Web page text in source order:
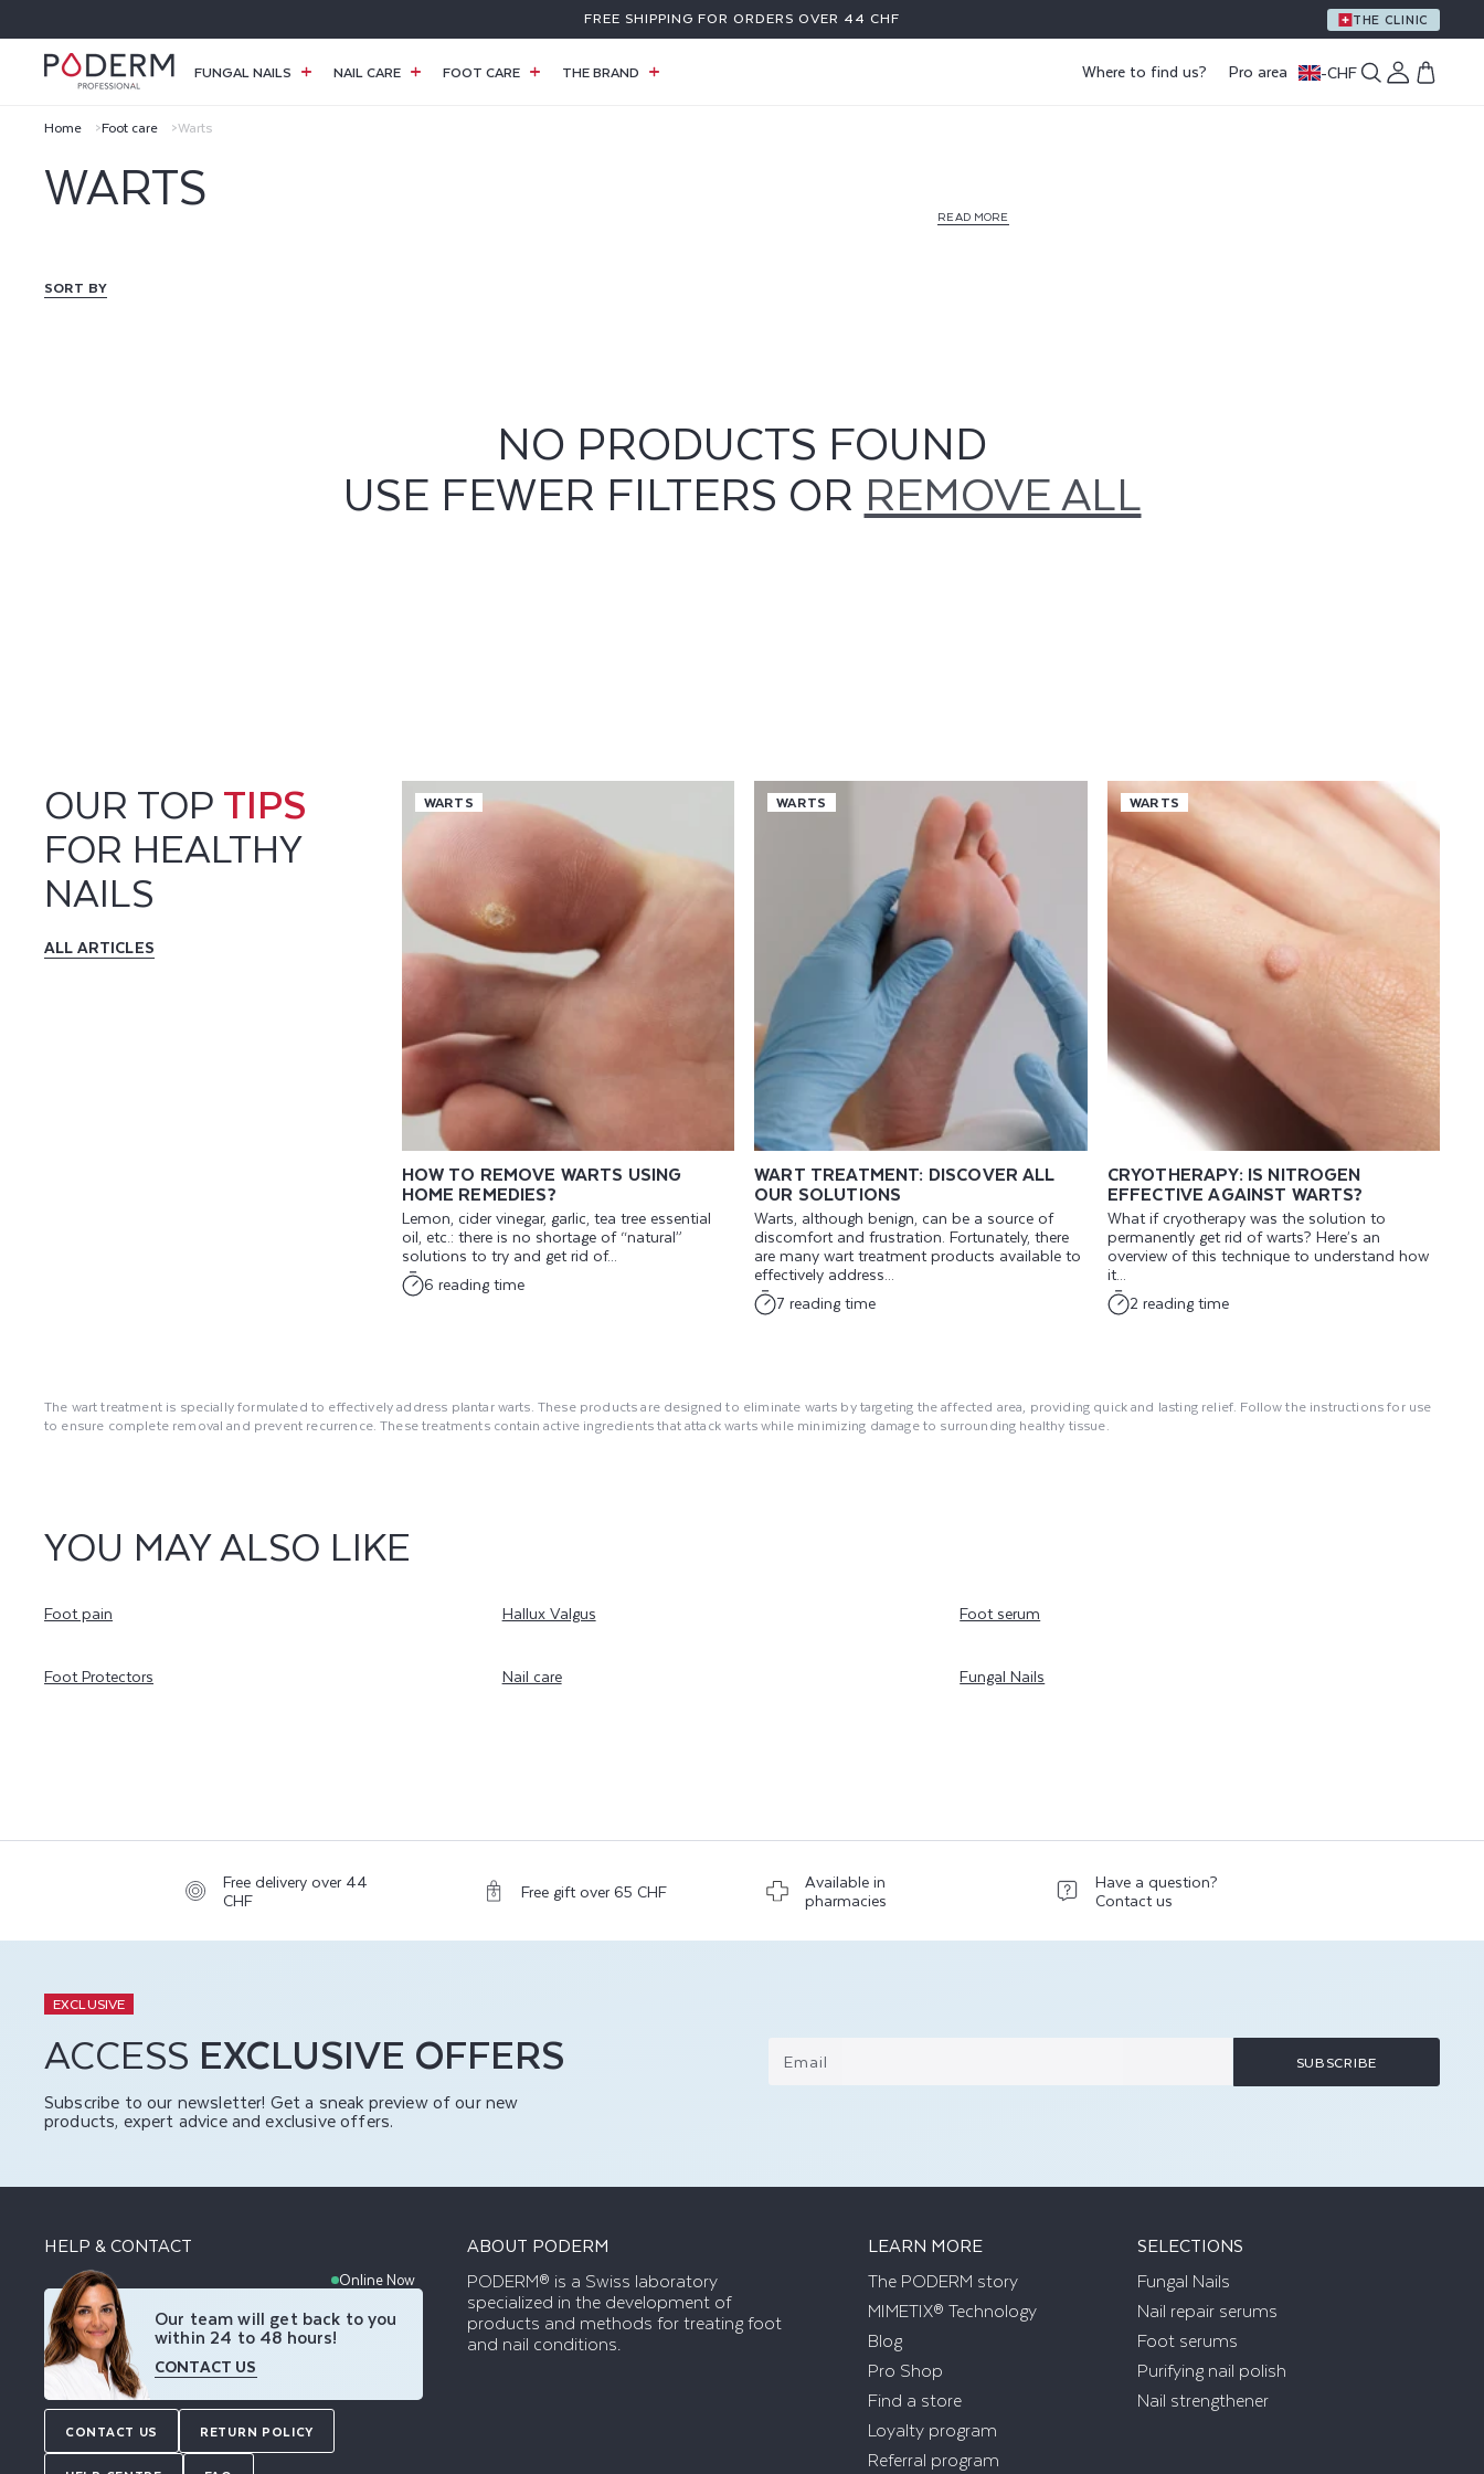
FREE SHIPPING FOR ORDERS OVER 44 CHF THE CLINIC
FUNGAL NAILS NAIL CARE FOOT CARE THE BRAND Where to find us? Pro area -CHF
Log
in
Cart
Home Foot care Warts
WARTS READ MORE
SORT BY
NO PRODUCTS FOUND
USE FEWER FILTERS OR REMOVE ALL
OUR TOPTIPS
FOR HEALTHY
NAILS
ALL ARTICLES
WARTS
HOW TO REMOVE WARTS USING
HOME REMEDIES?
Lemon, cider vinegar, garlic, tea tree essential
oil, etc.: there is no shortage of “natural”
solutions to try and get rid of...
6 reading time
WARTS
WART TREATMENT: DISCOVER ALL
OUR SOLUTIONS
Warts, although benign, can be a source of
discomfort and frustration. Fortunately, there
are many wart treatment products available to
effectively address...
7 reading time
WARTS
CRYOTHERAPY: IS NITROGEN
EFFECTIVE AGAINST WARTS?
What if cryotherapy was the solution to
permanently get rid of warts? Here’s an
overview of this technique to understand how
it...
2 reading time
The wart treatment is specially formulated to effectively address plantar warts. These products are designed to eliminate warts by targeting the affected area, providing quick and lasting relief. Follow the instructions for use
to ensure complete removal and prevent recurrence. These treatments contain active ingredients that attack warts while minimizing damage to surrounding healthy tissue.
YOU MAY ALSO LIKE
Foot pain Hallux Valgus Foot serum
Foot Protectors Nail care Fungal Nails
Free delivery over 44
CHF Free gift over 65 CHF Available in
pharmacies
Have a question?
Contact us
EXCLUSIVE
ACCESS EXCLUSIVE OFFERS
Subscribe to our newsletter! Get a sneak preview of our new
products, expert advice and exclusive offers.
Email SUBSCRIBE
HELP & CONTACT
Online Now
Our team will get back to you
within 24 to 48 hours!
CONTACT US
CONTACT US RETURN POLICY
ABOUT PODERM
PODERM® is a Swiss laboratory
specialized in the development of
products and methods for treating foot
and nail conditions.
LEARN MORE
The PODERM story
MIMETIX® Technology
Blog
Pro Shop
Find a store
Loyalty program
Referral program
SELECTIONS
Fungal Nails
Nail repair serums
Foot serums
Purifying nail polish
Nail strengthener